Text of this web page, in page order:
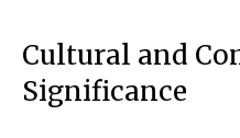
Cultural and
Significance